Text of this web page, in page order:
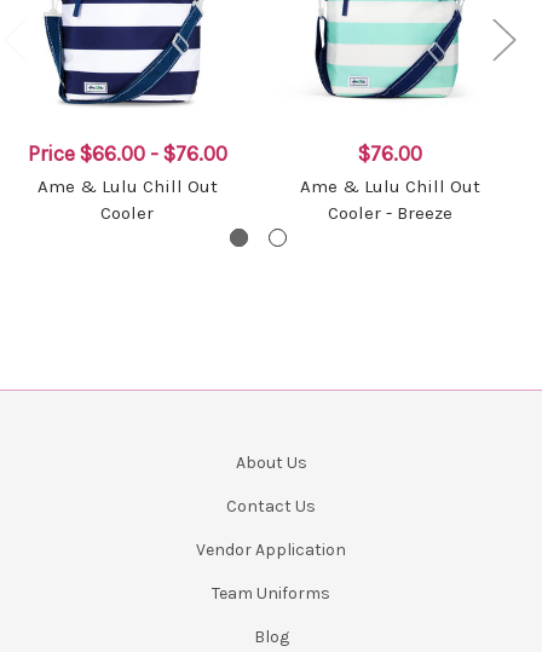
Price $66.00 - $76.00
Ame & Lulu Chill Out
Cooler
$76.00
Ame & Lulu Chill Out
Cooler - Breeze
About Us
Contact Us
Vendor Application
Team Uniforms
Blog